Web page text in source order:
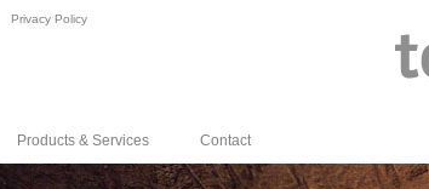
Privacy Policy
Products & Services Contact